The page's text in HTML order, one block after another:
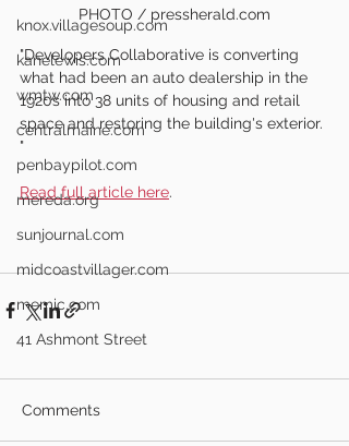
knox.villagesoup.com
kanelewis.com
wmtw.com
centralmaine.com
penbaypilot.com
mereda.org
sunjournal.com
midcoastvillager.com
memic.com
41 Ashmont Street
PHOTO / pressherald.com
"Developers Collaborative is converting
what had been an auto dealership in the
1920s into 38 units of housing and retail
space and restoring the building's exterior.
"
Read full article here.
Comments